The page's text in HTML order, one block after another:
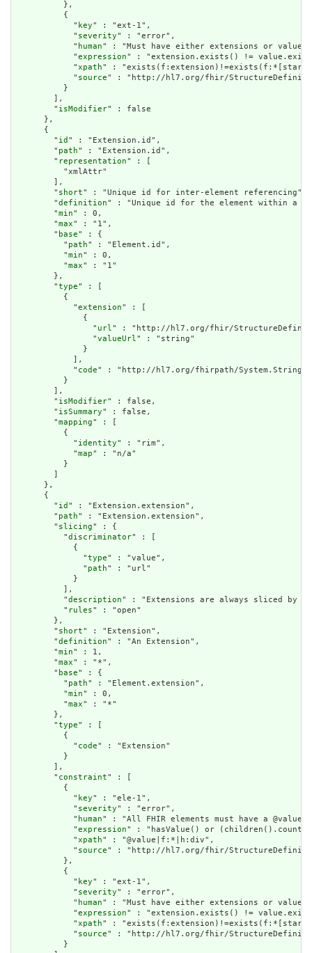
          },
          {
            "
key" : "ext-1",
            "
severity" : "error",
            "
human" : "Must have either extensions or
            "
expression" : "extension.exists() !=
            "
xpath" :
            "
source" : "http://hl7.org/fhir/
          }
        ],
        "
isModifier" : false
      },
      {
        "
id " : "Extension.id",
        "
path" : "Extension.id",
        "
representation" : [
          "xmlAttr"
        ],
        "
short" : "Unique id for inter-element referencing",
        "
definition" : "Unique id for the element within a
        "
min" : 0,
        "
max" : "1",
        "
base" : {
          "
path" : "Element.id",
          "
min" : 0,
          "
max" : "1"
        },
        "
type" : [
          {
            "
extension" : [
              {
                "
url" : "http://hl7.org/fhir/
                "
valueUrl" : "string"
              }
            ],
            "
code" : "http://hl7.org/fhirpath/System.String"
          }
        ],
        "
isModifier" : false,
        "
isSummary" : false,
        "
mapping" : [
          {
            "
identity" : "rim",
            "
map" : "n/a"
          }
        ]
      },
      {
        "
id " : "Extension.extension",
        "
path" : "Extension.extension",
        "
slicing" : {
          "
discriminator" : [
            {
              "
type" : "value",
              "
path" : "url"
            }
          ],
          "
description" : "Extensions are always sliced by
          "
rules" : "open"
        },
        "
short" : "Extension",
        "
definition" : "An Extension",
        "
min" : 1,
        "
max" : "*",
        "
base" : {
          "
path" : "Element.extension",
          "
min" : 0,
          "
max" : "*"
        },
        "
type" : [
          {
            "
code" : "Extension"
          }
        ],
        "
constraint" : [
          {
            "
key" : "ele-1",
            "
severity" : "error",
            "
human" : "All FHIR elements must have a
            "
expression" : "hasValue() or
            "
xpath" : "@value|f:*|h:div",
            "
source" : "http://hl7.org/fhir/
          },
          {
            "
key" : "ext-1",
            "
severity" : "error",
            "
human" : "Must have either extensions or
            "
expression" : "extension.exists() !=
            "
xpath" :
            "
source" : "http://hl7.org/fhir/
          }